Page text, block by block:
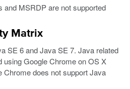
and MSRDP are not supported
Matrix
SE 6 and Java SE 7. Java related
using Google Chrome on OS X
Chrome does not support Java